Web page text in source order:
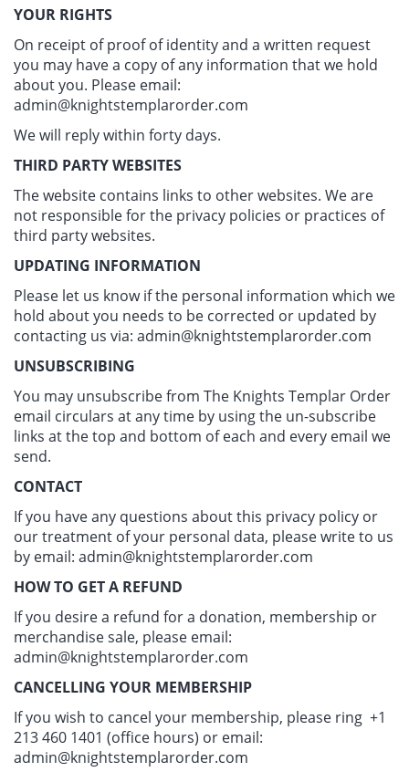
YOUR RIGHTS
On receipt of proof of identity and a written request
you may have a copy of any information that we hold
about you. Please email:
admin@knightstemplarorder.com
We will reply within forty days.
THIRD PARTY WEBSITES
The website contains links to other websites. We are
not responsible for the privacy policies or practices of
third party websites.
UPDATING INFORMATION
Please let us know if the personal information which we
hold about you needs to be corrected or updated by
contacting us via: admin@knightstemplarorder.com
UNSUBSCRIBING
You may unsubscribe from The Knights Templar Order
email circulars at any time by using the un-subscribe
links at the top and bottom of each and every email we
send.
CONTACT
If you have any questions about this privacy policy or
our treatment of your personal data, please write to us
by email: admin@knightstemplarorder.com
HOW TO GET A REFUND
If you desire a refund for a donation, membership or
merchandise sale, please email:
admin@knightstemplarorder.com
CANCELLING YOUR MEMBERSHIP
If you wish to cancel your membership, please ring +1
213 460 1401 (office hours) or email:
admin@knightstemplarorder.com